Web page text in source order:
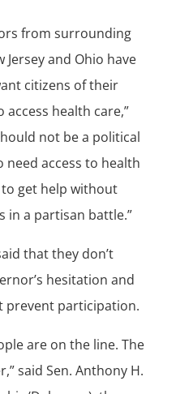
from surrounding
and Ohio have
citizens of their
health care,”
not be a political
need access to health
get help without
in a partisan battle.”
that they don’t
hesitation and
prevent participation.
are on the line. The
said Sen. Anthony H.